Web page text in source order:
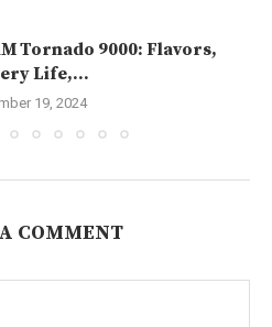
Tornado 9000: Flavors,
Life,...
19, 2024
COMMENT